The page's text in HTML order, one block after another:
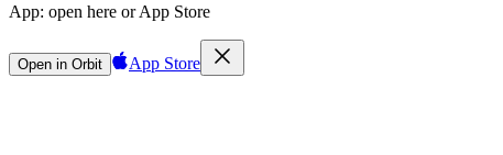
App: open here or App Store
Open in Orbit App Store
Sign in